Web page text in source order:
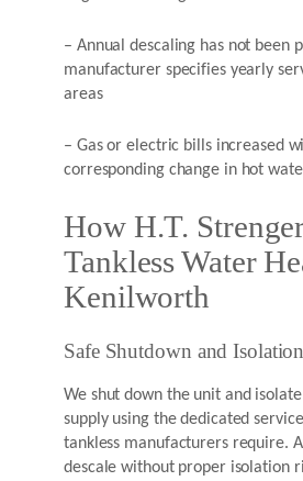
– Annual descaling has not been
manufacturer specifies yearly
areas
– Gas or electric bills increased
corresponding change in hot
How H.T.
Tankless Water
Kenilworth
Safe Shutdown and Isolation
We shut down the unit and
supply using the dedicated
tankless manufacturers require.
descale without proper isolation